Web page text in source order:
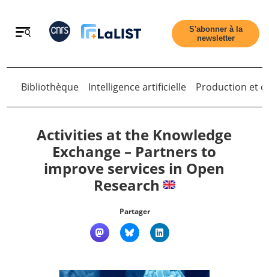
Retour
Accueil
Qui sommes nous ?
S'abonner à la
newsletter
Bibliothèque Intelligence artificielle Production et
Activities at the Knowledge
Exchange – Partners to
improve services in Open
Research
Partager